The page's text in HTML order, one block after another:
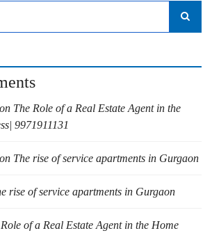
on The Role of a Real Estate Agent in the
9971911131
on The rise of service apartments in Gurgaon
rise of service apartments in Gurgaon
of a Real Estate Agent in the Home